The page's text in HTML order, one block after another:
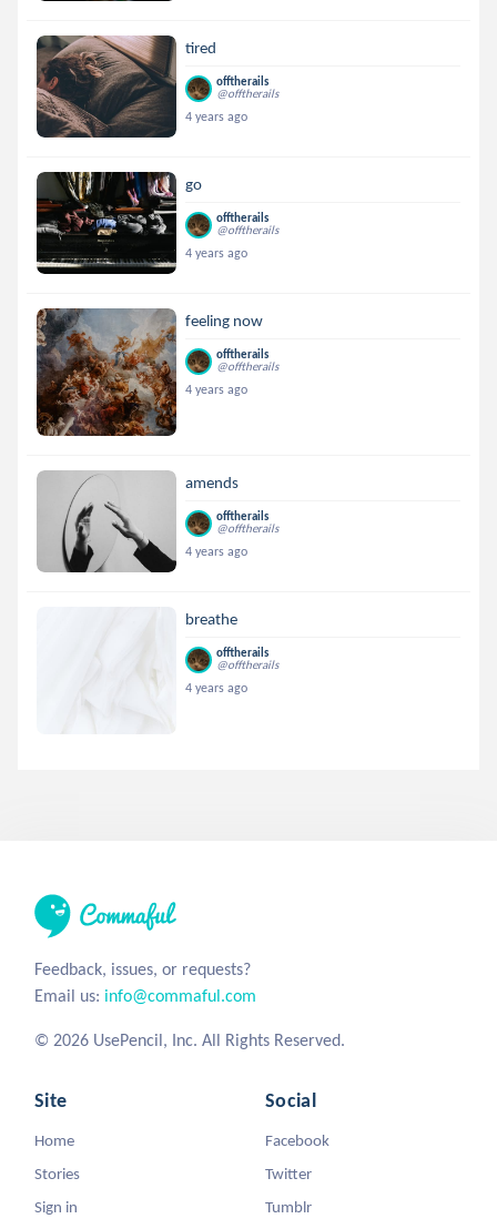
tired
offtherails
@offtherails
4 years ago
go
offtherails
@offtherails
4 years ago
feeling now
offtherails
@offtherails
4 years ago
amends
offtherails
@offtherails
4 years ago
breathe
offtherails
@offtherails
4 years ago
Feedback, issues, or requests?
Email us: info@commaful.com
© 2026 UsePencil, Inc. All Rights Reserved.
Site
Home
Stories
Sign in
Social
Facebook
Twitter
Tumblr